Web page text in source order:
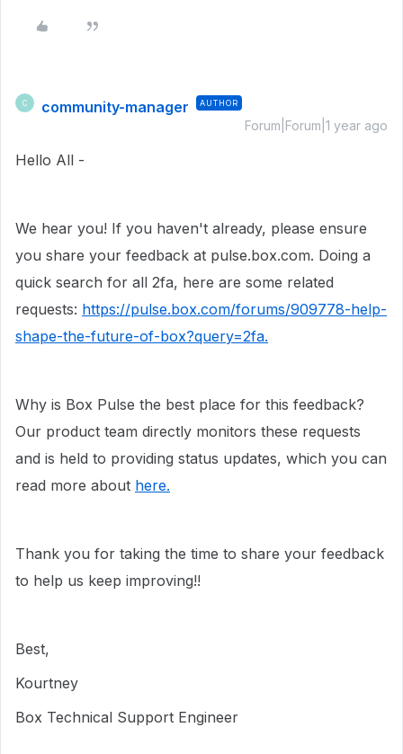
C community-manager AUTHOR
Forum|Forum|1 year ago
Hello All -
We hear you! If you haven't already, please ensure
you share your feedback at pulse.box.com. Doing a
quick search for all 2fa, here are some related
requests: https://pulse.box.com/forums/909778-help-
shape-the-future-of-box?query=2fa.
Why is Box Pulse the best place for this feedback?
Our product team directly monitors these requests
and is held to providing status updates, which you can
read more about here.
Thank you for taking the time to share your feedback
to help us keep improving!!
Best,
Kourtney
Box Technical Support Engineer